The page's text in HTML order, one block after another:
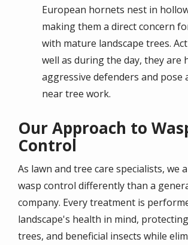
European hornets nest in
making them a direct concern
with mature landscape trees.
well as during the day, they are
aggressive defenders and pose
near tree work.
Our Approach to
Control
As lawn and tree care specialists, we
wasp control differently than a
company. Every treatment is
landscape's health in mind,
trees, and beneficial insects while